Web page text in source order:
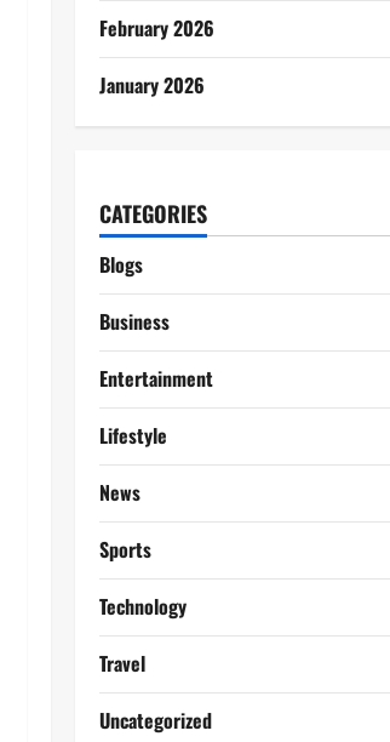
February 2026
January 2026
CATEGORIES
Blogs
Business
Entertainment
Lifestyle
News
Sports
Technology
Travel
Uncategorized